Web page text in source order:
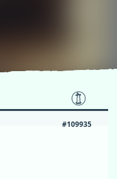
#109935